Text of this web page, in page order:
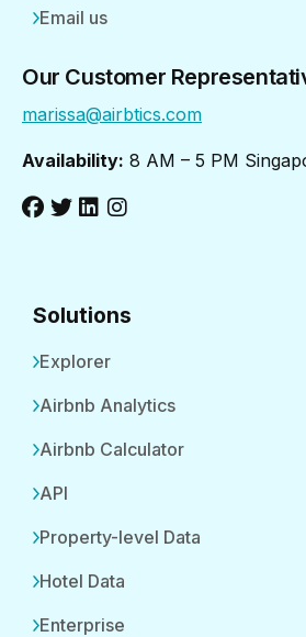
Email us
Our Customer
marissa@airbtics.com
Availability: 8 AM – 5 PM
Solutions
Explorer
Airbnb Analytics
Airbnb Calculator
API
Property-level Data
Hotel Data
Enterprise